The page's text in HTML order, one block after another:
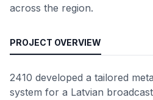
across the region.
PROJECT OVERVIEW
2410 developed a tailored
system for a Latvian